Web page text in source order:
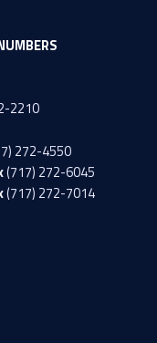
2210
272-4550
(717) 272-6045
(717) 272-7014